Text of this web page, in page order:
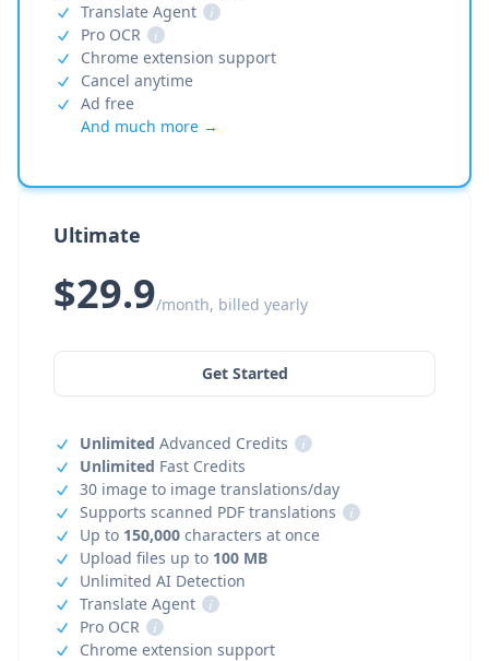
Translate Agent
i
Pro OCR
i
Chrome extension support
Cancel anytime
Ad free
And much more →
Ultimate
$29.9/month, billed yearly
Get Started
Unlimited Advanced Credits
i
Unlimited Fast Credits
30 image to image translations/day
Supports scanned PDF translations
i
Up to 150,000 characters at once
Upload files up to 100 MB
Unlimited AI Detection
Translate Agent
i
Pro OCR
i
Chrome extension support